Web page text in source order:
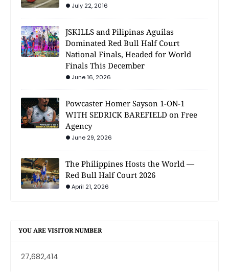
July 22, 2016
JSKILLS and Pilipinas Aguilas
Dominated Red Bull Half Court
National Finals, Headed for World
Finals This December
June 16, 2026
Powcaster Homer Sayson 1-ON-1
WITH SEDRICK BAREFIELD on Free
Agency
June 29, 2026
The Philippines Hosts the World —
Red Bull Half Court 2026
April 21, 2026
YOU ARE VISITOR NUMBER
27,682,414